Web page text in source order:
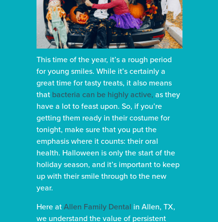
This time of the year, it’s a rough period
for young smiles. While it’s certainly a
great time for tasty treats, it also means
that bacteria can be highly active, as they
have a lot to feast upon. So, if you’re
getting them ready in their costume for
tonight, make sure that you put the
emphasis where it counts: their oral
health. Halloween is only the start of the
holiday season, and it’s important to keep
up with their smile through to the new
year.
Here atAllen Family Dental in Allen, TX,
we understand the value of persistent